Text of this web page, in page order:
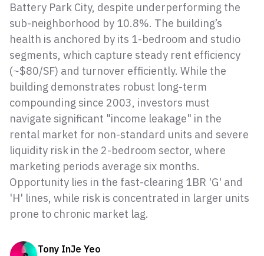
Battery Park City, despite underperforming the
sub-neighborhood by 10.8%. The building’s
health is anchored by its 1-bedroom and studio
segments, which capture steady rent efficiency
(~$80/SF) and turnover efficiently. While the
building demonstrates robust long-term
compounding since 2003, investors must
navigate significant "income leakage" in the
rental market for non-standard units and severe
liquidity risk in the 2-bedroom sector, where
marketing periods average six months.
Opportunity lies in the fast-clearing 1BR 'G' and
'H' lines, while risk is concentrated in larger units
prone to chronic market lag.
Tony InJe Yeo